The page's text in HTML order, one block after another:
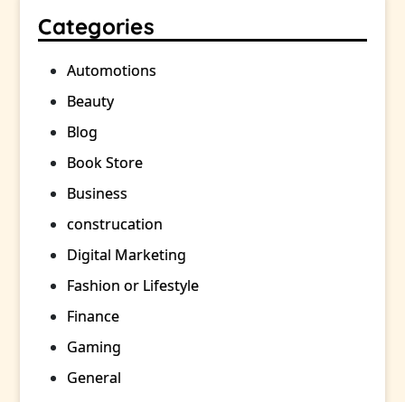
Categories
Automotions
Beauty
Blog
Book Store
Business
construcation
Digital Marketing
Fashion or Lifestyle
Finance
Gaming
General